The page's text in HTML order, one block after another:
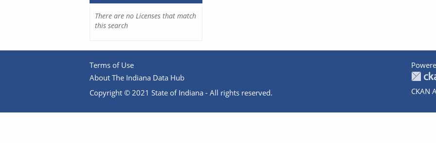
There are no Licenses that match
this search
Terms of Use
About The Indiana Data Hub
Copyright © 2021 State of Indiana - All rights reserved.
CKAN